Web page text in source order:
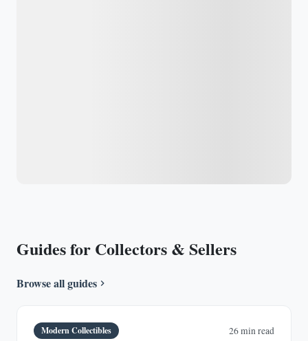
Guides for Collectors & Sellers
Browse all guides
Modern Collectibles 26 min read